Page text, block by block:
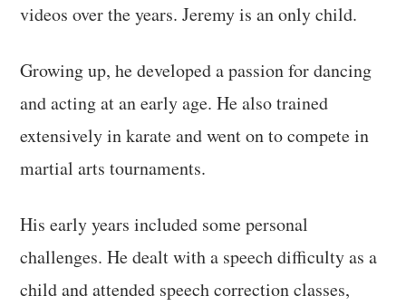
videos over the years. Jeremy is an only child.
Growing up, he developed a passion for dancing
and acting at an early age. He also trained
extensively in karate and went on to compete in
martial arts tournaments.
His early years included some personal
challenges. He dealt with a speech difficulty as a
child and attended speech correction classes,